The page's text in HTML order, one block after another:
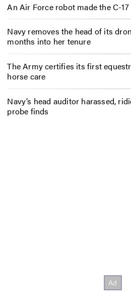
An Air Force robot made the C-
Navy removes the head of its
months into her tenure
The Army certifies its first
horse care
Navy’s head auditor harassed,
probe finds